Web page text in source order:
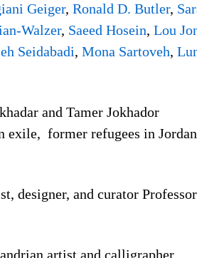
Geiger, Ronald D. Butler,
Walzer, Saeed Hosein, Lou
Seidabadi, Mona Sartoveh,
and Tamer Jokhador
exile, former refugees in
designer, and curator
artist and calligrapher